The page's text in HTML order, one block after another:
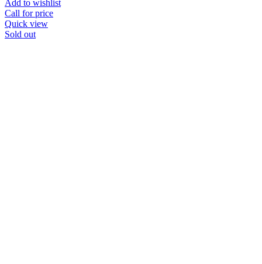
Add to wishlist
Call for price
Quick view
Sold out